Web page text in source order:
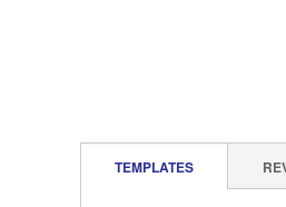
TEMPLATES